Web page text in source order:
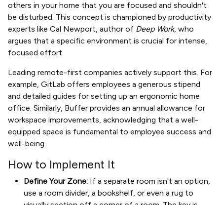
others in your home that you are focused and shouldn't
be disturbed. This concept is championed by productivity
experts like Cal Newport, author of Deep Work, who
argues that a specific environment is crucial for intense,
focused effort.
Leading remote-first companies actively support this. For
example, GitLab offers employees a generous stipend
and detailed guides for setting up an ergonomic home
office. Similarly, Buffer provides an annual allowance for
workspace improvements, acknowledging that a well-
equipped space is fundamental to employee success and
well-being.
How to Implement It
Define Your Zone: If a separate room isn't an option,
use a room divider, a bookshelf, or even a rug to